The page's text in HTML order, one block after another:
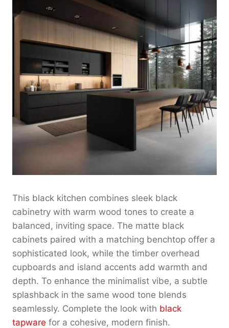
This black kitchen combines sleek black
cabinetry with warm wood tones to create a
balanced, inviting space. The matte black
cabinets paired with a matching benchtop offer a
sophisticated look, while the timber overhead
cupboards and island accents add warmth and
depth. To enhance the minimalist vibe, a subtle
splashback in the same wood tone blends
seamlessly. Complete the look with black
tapware for a cohesive, modern finish.